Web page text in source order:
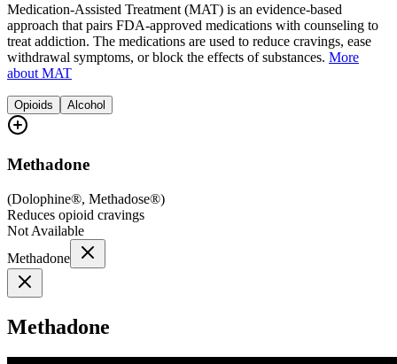
Medication-Assisted Treatment (MAT) is an evidence-based
approach that pairs FDA-approved medications with counseling to
treat addiction. The medications are used to reduce cravings, ease
withdrawal symptoms, or block the effects of substances. More
about MAT
Opioids Alcohol
Methadone
(Dolophine®, Methadose®)
Reduces opioid cravings
Not Available
Methadone
Methadone